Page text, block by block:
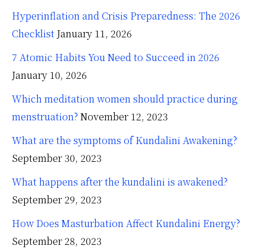
Hyperinflation and Crisis Preparedness: The 2026
Checklist January 11, 2026
7 Atomic Habits You Need to Succeed in 2026
January 10, 2026
Which meditation women should practice during
menstruation? November 12, 2023
What are the symptoms of Kundalini Awakening?
September 30, 2023
What happens after the kundalini is awakened?
September 29, 2023
How Does Masturbation Affect Kundalini Energy?
September 28, 2023